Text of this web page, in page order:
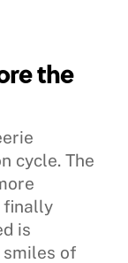
the
cycle. The
finally
is
of